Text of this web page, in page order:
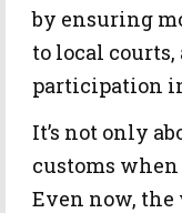
by ensuring
to local
participation
It’s not only
customs
Even now,